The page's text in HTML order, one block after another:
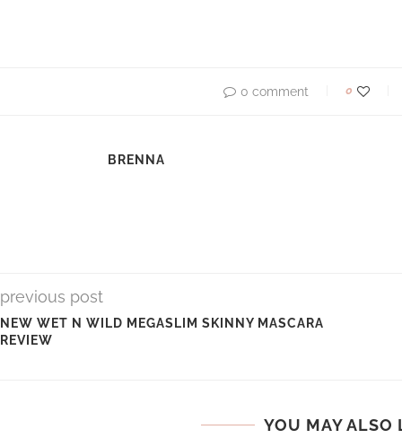
0 comment 0
BRENNA
previous post
NEW WET N WILD MEGASLIM SKINNY MASCARA
REVIEW
YOU MAY ALSO